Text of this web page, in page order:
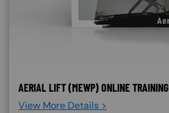
AERIAL LIFT (MEWP) ONLINE TRAINING
View More Details >